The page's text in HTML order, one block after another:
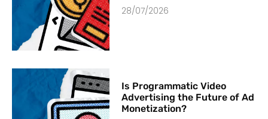
28/07/2026
Is Programmatic Video
Advertising the Future of Ad
Monetization?